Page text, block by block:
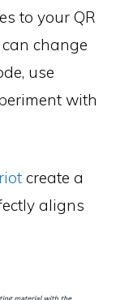
to your QR
change
use
with
create a
aligns